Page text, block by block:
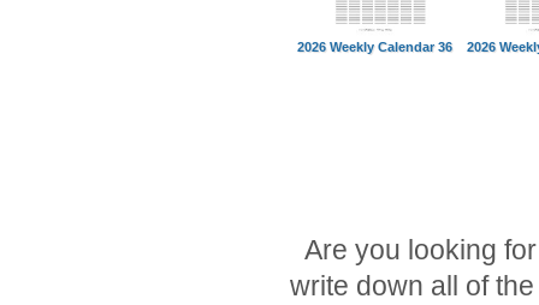
2026 Weekly Calendar 36 2026
Are you looking
write down all of